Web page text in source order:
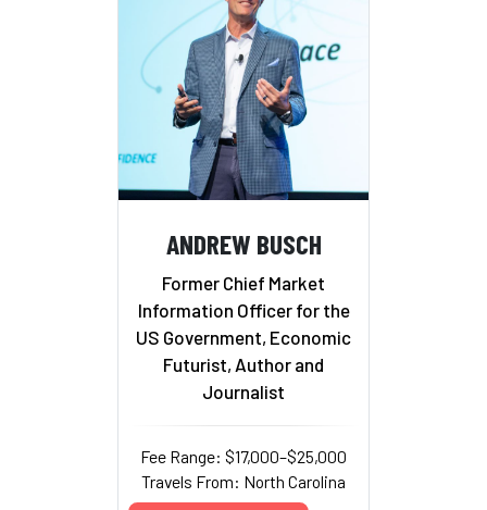
ANDREW BUSCH
Former Chief Market
Information Officer for the
US Government, Economic
Futurist, Author and
Journalist
Fee Range: $17,000–$25,000
Travels From: North Carolina